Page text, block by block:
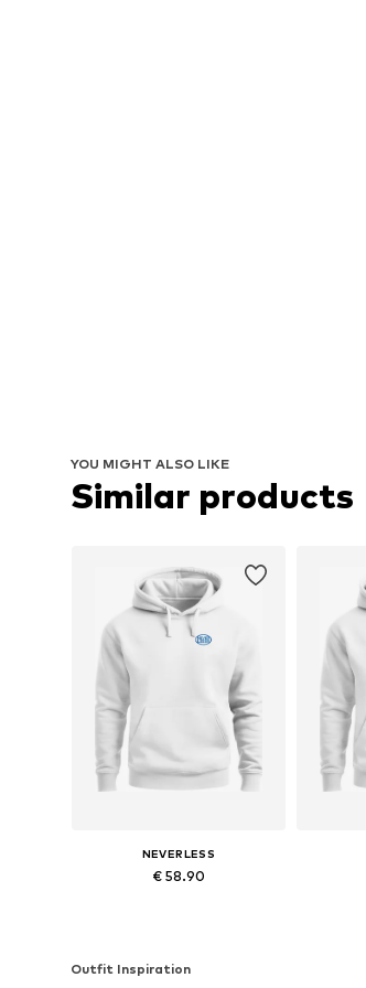
YOU MIGHT ALSO LIKE
Similar products
NEVERLESS
€ 58.90
Outfit Inspiration